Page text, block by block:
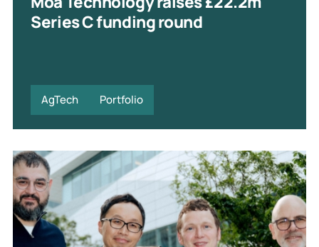
Series C funding round
AgTech Portfolio